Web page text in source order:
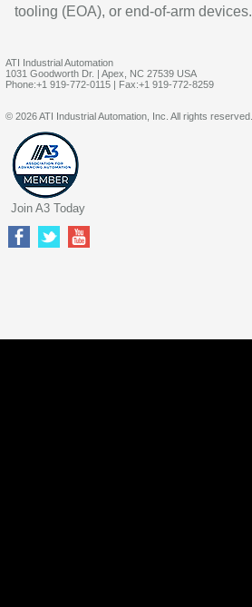
tooling (EOA), or end-of-arm devices.
ATI Industrial Automation
1031 Goodworth Dr. | Apex, NC 27539 USA
Phone:+1 919-772-0115 | Fax:+1 919-772-8259
© 2026 ATI Industrial Automation, Inc. All rights reserved.
Join A3 Today